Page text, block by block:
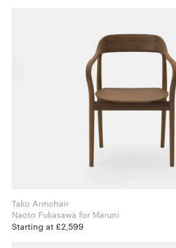
Tako Armchair
Naoto Fukasawa for Maruni
Starting at £2,599